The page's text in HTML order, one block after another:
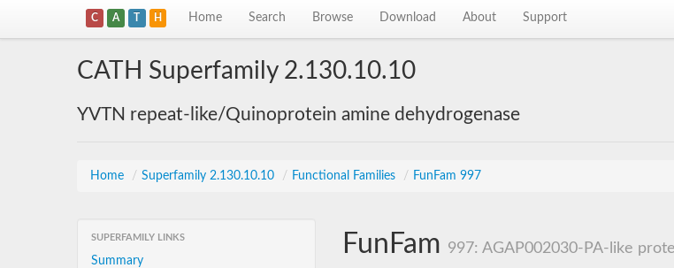
C A T H Home Search Browse Download About Support
CATH Superfamily 2.130.10.10
YVTN repeat-like/Quinoprotein amine dehydrogenase
Home / Superfamily 2.130.10.10 / Functional Families / FunFam 997
SUPERFAMILY LINKS
Summary
FunFam 997: AGAP002030-PA-like